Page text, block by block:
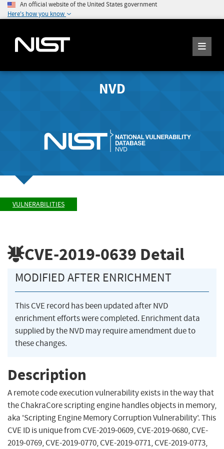
An official website of the United States government
Here's how you know
NVD
VULNERABILITIES
CVE-2019-0639 Detail
MODIFIED AFTER ENRICHMENT
This CVE record has been updated after NVD
enrichment efforts were completed. Enrichment data
supplied by the NVD may require amendment due to
these changes.
Description
A remote code execution vulnerability exists in the way that
the ChakraCore scripting engine handles objects in memory,
aka 'Scripting Engine Memory Corruption Vulnerability'. This
CVE ID is unique from CVE-2019-0609, CVE-2019-0680, CVE-
2019-0769, CVE-2019-0770, CVE-2019-0771, CVE-2019-0773,